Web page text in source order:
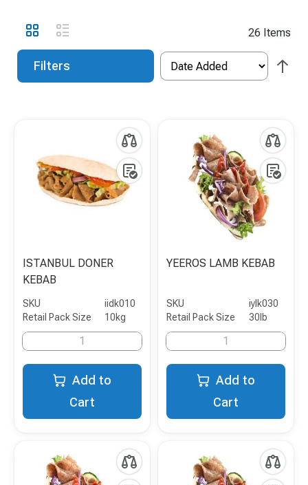
Grid 26 Items
Filters
ISTANBUL DONER
KEBAB
SKU
iidk010
Retail Pack Size
10kg
Add to
Cart
YEEROS LAMB KEBAB
SKU
iylk030
Retail Pack Size
30lb
Add to
Cart